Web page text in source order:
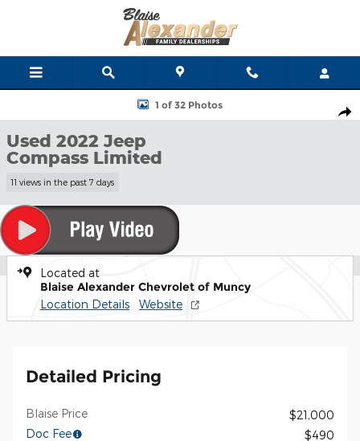
Used 2022 Jeep Compass Limited SUV Photo 1 of 32
1 of 32 Photos
Used 2022 Jeep
Compass Limited
11 views in the past 7 days
Located at
Blaise Alexander Chevrolet of Muncy
Location Details Website
Detailed Pricing
Blaise Price
$21,000
Doc Fee
$490